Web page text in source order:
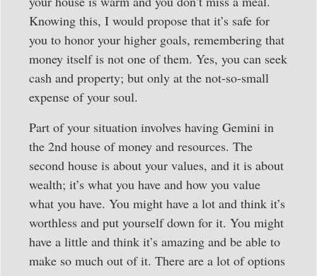
Knowing this, I would propose that it’s safe for
you to honor your higher goals, remembering that
money itself is not one of them. Yes, you can seek
cash and property; but only at the not-so-small
expense of your soul.
Part of your situation involves having Gemini in
the 2nd house of money and resources. The
second house is about your values, and it is about
wealth; it’s what you have and how you value
what you have. You might have a lot and think it’s
worthless and put yourself down for it. You might
have a little and think it’s amazing and be able to
make so much out of it. There are a lot of options